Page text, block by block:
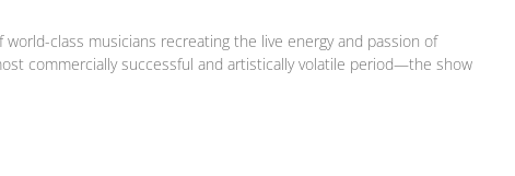
class musicians recreating the live energy and passion of
commercially successful and artistically volatile period—the show